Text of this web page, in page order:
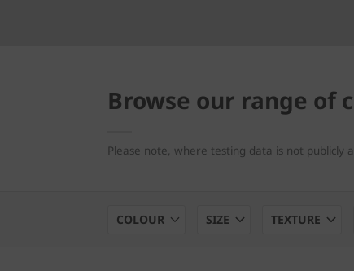
Browse our range of
Please note, where testing data is not publicly
COLOUR SIZE TEXTURE